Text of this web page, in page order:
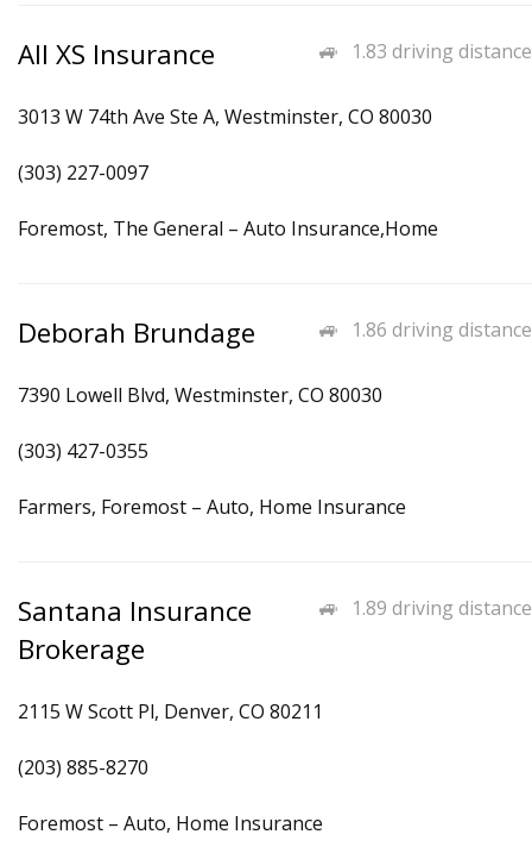
1.83 driving distance
All XS Insurance
3013 W 74th Ave Ste A, Westminster, CO 80030
(303) 227-0097
Foremost, The General – Auto Insurance,Home
1.86 driving distance
Deborah Brundage
7390 Lowell Blvd, Westminster, CO 80030
(303) 427-0355
Farmers, Foremost – Auto, Home Insurance
1.89 driving distance
Santana Insurance
Brokerage
2115 W Scott Pl, Denver, CO 80211
(203) 885-8270
Foremost – Auto, Home Insurance